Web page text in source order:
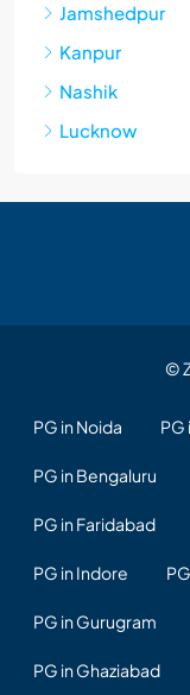
Jamshedpur
Kanpur
Nashik
Lucknow
©
PG in Noida PG
PG in Bengaluru
PG in Faridabad
PG in Indore
PG in Gurugram
PG in Ghaziabad